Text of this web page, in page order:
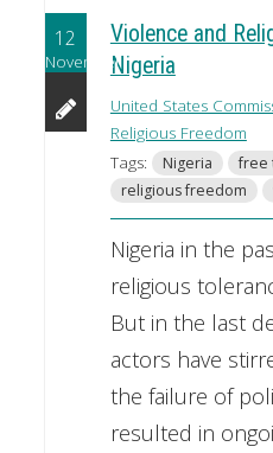
12
November
Violence and
Nigeria
United States
Religious Freedom
Tags:
Nigeria free
religious freedom
Nigeria in the
religious
But in the last
actors have
the failure of
resulted in